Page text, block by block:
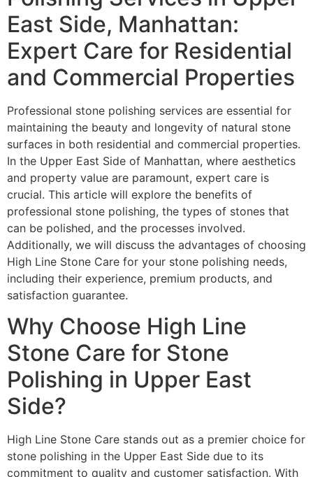
East Side, Manhattan:
Expert Care for Residential
and Commercial Properties
Professional stone polishing services are essential for
maintaining the beauty and longevity of natural stone
surfaces in both residential and commercial properties.
In the Upper East Side of Manhattan, where aesthetics
and property value are paramount, expert care is
crucial. This article will explore the benefits of
professional stone polishing, the types of stones that
can be polished, and the processes involved.
Additionally, we will discuss the advantages of choosing
High Line Stone Care for your stone polishing needs,
including their experience, premium products, and
satisfaction guarantee.
Why Choose High Line
Stone Care for Stone
Polishing in Upper East
Side?
High Line Stone Care stands out as a premier choice for
stone polishing in the Upper East Side due to its
commitment to quality and customer satisfaction. With